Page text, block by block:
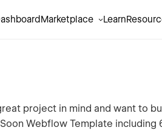
Marketplace Learn
project in mind and want to
Webflow Template